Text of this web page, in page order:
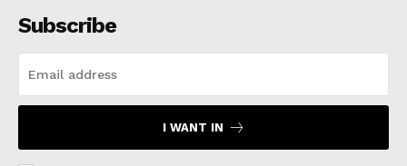
Subscribe
I WANT IN